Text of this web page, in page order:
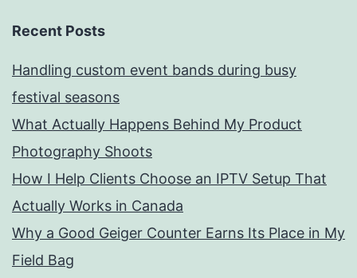
Recent Posts
Handling custom event bands during busy
festival seasons
What Actually Happens Behind My Product
Photography Shoots
How I Help Clients Choose an IPTV Setup That
Actually Works in Canada
Why a Good Geiger Counter Earns Its Place in My
Field Bag